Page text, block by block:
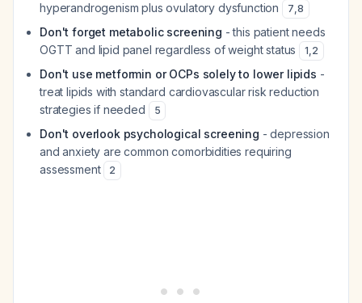
hyperandrogenism plus ovulatory dysfunction
7,8
Don't forget metabolic screening - this patient needs
OGTT and lipid panel regardless of weight status
1,2
Don't use metformin or OCPs solely to lower lipids -
treat lipids with standard cardiovascular risk reduction
strategies if needed
5
Don't overlook psychological screening - depression
and anxiety are common comorbidities requiring
assessment
2